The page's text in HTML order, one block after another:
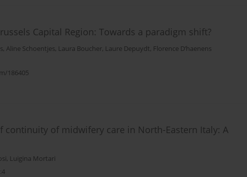
Capital Region: Towards a paradigm shift?
, Aline Schoentjes, Laura Boucher, Laure Depuydt, Florence D’haenens
186405
continuity of midwifery care in North-Eastern Italy: A
, Luigina Mortari